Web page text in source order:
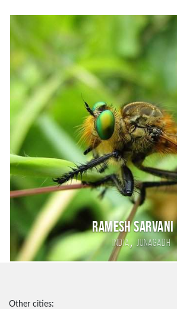
Ramesh sarvani
India,junagadh
Other cities: